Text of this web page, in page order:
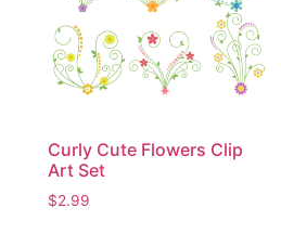
Curly Cute Flowers Clip
Art Set
$2.99